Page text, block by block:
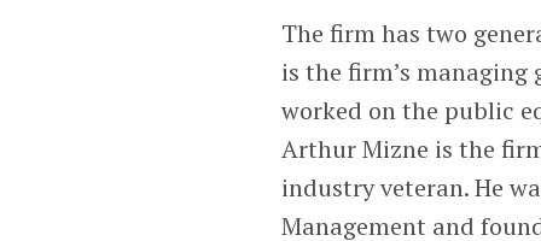
The firm has two
is the firm’s
worked on the public
Arthur Mizne is the
industry veteran. He
Management and